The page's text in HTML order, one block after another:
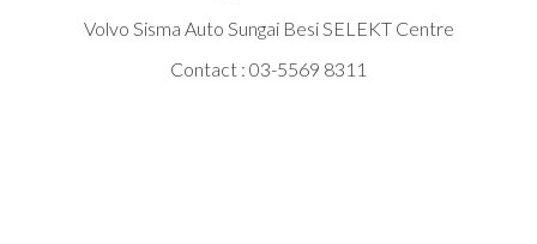
Volvo Sisma Auto Sungai Besi SELEKT Centre
Contact : 03-5569 8311